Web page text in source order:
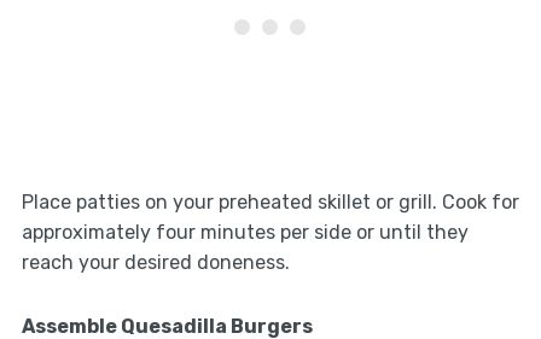
Place patties on your preheated skillet or grill. Cook for
approximately four minutes per side or until they
reach your desired doneness.
Assemble Quesadilla Burgers